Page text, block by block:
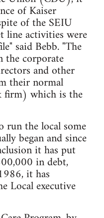
of Kaiser
of the SEIU
line activities were
said Bebb. "The
the corporate
and other
their normal
firm) which is the
run the local some
began and since
it has put
in debt,
it has
Local executive